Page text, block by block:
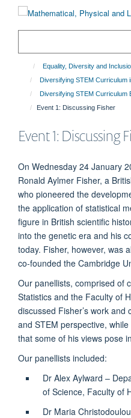
Equality, Diversity and
Diversifying STEM Curriculum
Diversifying STEM Curriculum
Event 1: Discussing Fisher
Event 1: Discussing
On Wednesday 24 January
Ronald Aylmer Fisher, a
who pioneered the
the application of statistical
figure in British scientific
into the genetic era and his
today. Fisher, however, was
co-founded the Cambridge
Our panellists, comprised of
Statistics and the Faculty of
discussed Fisher’s work
and STEM perspective,
that some of his views pose
Our panellists included:
Dr Alex Aylward –
of Science, Faculty of
Dr Maria